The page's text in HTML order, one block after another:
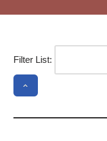
Filter List: